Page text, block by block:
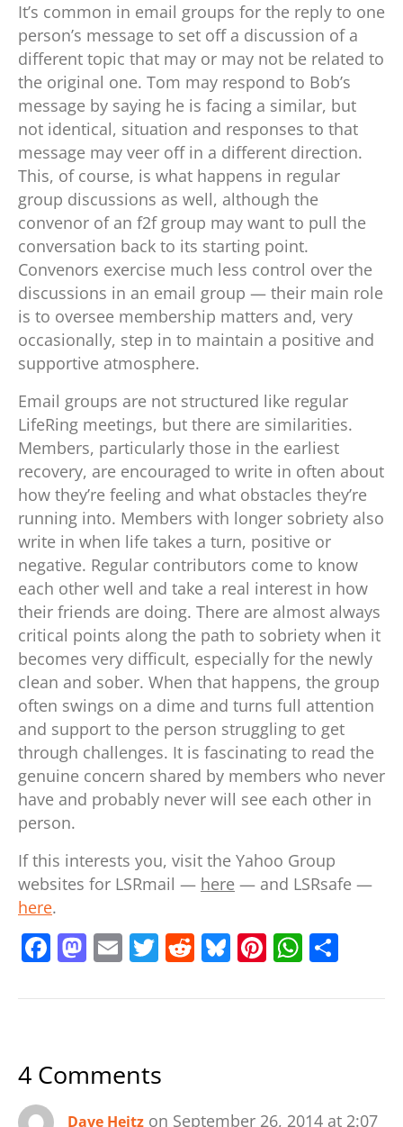
It’s common in email groups for the reply to one
person’s message to set off a discussion of a
different topic that may or may not be related to
the original one. Tom may respond to Bob’s
message by saying he is facing a similar, but
not identical, situation and responses to that
message may veer off in a different direction.
This, of course, is what happens in regular
group discussions as well, although the
convenor of an f2f group may want to pull the
conversation back to its starting point.
Convenors exercise much less control over the
discussions in an email group — their main role
is to oversee membership matters and, very
occasionally, step in to maintain a positive and
supportive atmosphere.
Email groups are not structured like regular
LifeRing meetings, but there are similarities.
Members, particularly those in the earliest
recovery, are encouraged to write in often about
how they’re feeling and what obstacles they’re
running into. Members with longer sobriety also
write in when life takes a turn, positive or
negative. Regular contributors come to know
each other well and take a real interest in how
their friends are doing. There are almost always
critical points along the path to sobriety when it
becomes very difficult, especially for the newly
clean and sober. When that happens, the group
often swings on a dime and turns full attention
and support to the person struggling to get
through challenges. It is fascinating to read the
genuine concern shared by members who never
have and probably never will see each other in
person.
If this interests you, visit the Yahoo Group
websites for LSRmail — here — and LSRsafe —
here.
F
c
b
o
M
st
d
o
E
ai
T
itt
R
d
Bl
e
Pi
er
W
at ar
4 Comments
Dave Heitz on September 26, 2014 at 2:07